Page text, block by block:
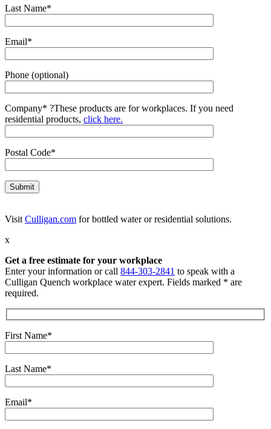
Last Name*
Email*
Phone (optional)
Company* ?These products are for workplaces. If you need
residential products, click here.
Postal Code*
Visit Culligan.com for bottled water or residential solutions.
x
Get a free estimate for your workplace
Enter your information or call 844-303-2841 to speak with a
Culligan Quench workplace water expert. Fields marked * are
required.
First Name*
Last Name*
Email*